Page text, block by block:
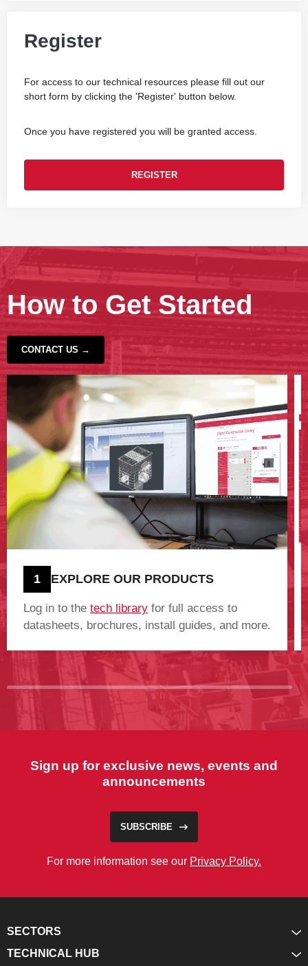
Register
For access to our technical resources please fill out our
short form by clicking the 'Register' button below.
Once you have registered you will be granted access.
REGISTER
How to Get Started
CONTACT US →
1 EXPLORE OUR PRODUCTS
Log in to the tech library for full access to
datasheets, brochures, install guides, and more.
Sign up for exclusive news, events and
announcements
SUBSCRIBE
For more information see our Privacy Policy.
SECTORS
TECHNICAL HUB